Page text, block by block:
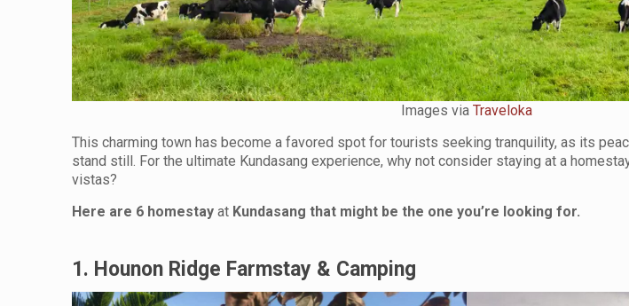
Images via Traveloka
This charming town has become a favored spot for tourists seeking tranquility, as its
stand still. For the ultimate Kundasang experience, why not consider staying at a
vistas?
Here are 6 homestayat Kundasang that might be the one you’re looking for.
1. Hounon Ridge Farmstay & Camping